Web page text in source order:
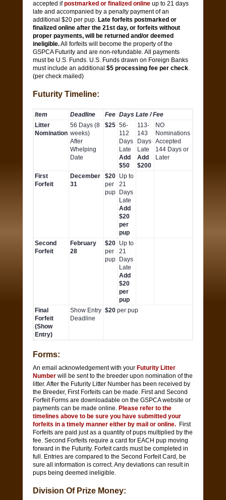
accepted ifpostmarked or finalized onlineup to 21 days
late and accompanied by a penalty payment of an
additional $20 per pup. Late forfeits postmarked or
finalized online after the 21st day, or forfeits without
proper payments, will be returned and/or deemed
ineligible.All forfeits will become the property of the
GSPCA Futurity and are non-refundable. All payments
must be U.S. Funds. U.S. Funds drawn on Foreign Banks
must include an additional $5 processing fee per check.
(per check mailed)
Futurity Timeline:
Item Deadline Fee Days Late / Fee
Litter
Nomination
56 Days (8
weeks)
After
Whelping
Date
$25 56-
112
Days
Late
Add
$50
113-
143
Days
Late
Add
$200
NO
Nominations
Accepted
144 Days or
Later
First
Forfeit
December
31
$20
per
pup
Up to
21
Days
Late
Add
$20
per
pup
Second
Forfeit
February
28
$20
per
pup
Up to
21
Days
Late
Add
$20
per
pup
Final
Forfeit
(Show
Entry)
Show Entry
Deadline
$20per pup
Forms:
An email acknowledgement with your Futurity Litter
Numberwill be sent to the breeder upon nomination of the
litter. After the Futurity Litter Number has been received by
the Breeder, First Forfeits can be made. First and Second
Forfeit Forms are downloadable on the GSPCA website or
payments can be made online. Please refer to the
timelines above to be sure you have submitted your
forfeits in a timely manner either by mail or online. First
Forfeits are paid just as a quantity of pups multiplied by the
fee. Second Forfeits require a card for EACH pup moving
forward in the Futurity. Forfeit cards must be completed in
full. Entries are compared to the Second Forfeit Card, be
sure all information is correct. Any deviations can result in
pups being deemed ineligible.
Division Of Prize Money: